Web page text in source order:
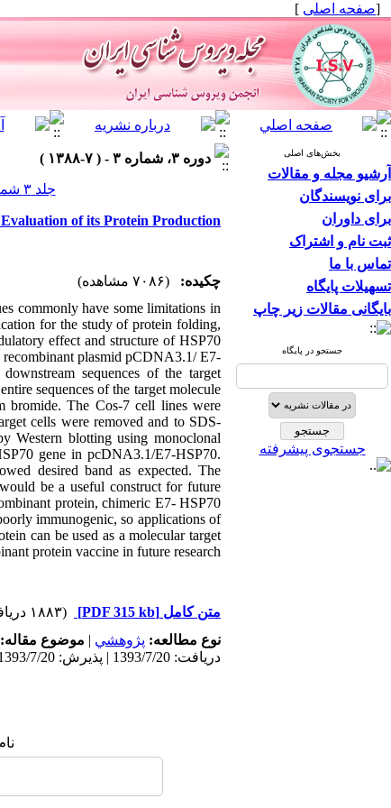
[صفحه اصلی ]
بخش‌های اصلی
آرشیو مجله و مقالات
برای نویسندگان
برای داوران
ثبت نام و اشتراک
تماس با ما
تسهیلات پایگاه
بایگانی مقالات زیر چاپ
جستجو در پایگاه
جستجوی پیشرفته
دوره ۳، شماره ۳ - ( ۷-۱۳۸۸ )
جلد ۳ شماره ۳ صفحات ۳۴-۲۹
of its Protein Production
چکیده:
(۷۰۸۶ مشاهده)
commonly have some limitations in
for the study of protein folding,
effect and structure of HSP70
plasmid pCDNA3.1/ E7-
sequences of the target
sequences of the target molecule
The Cos-7 cell lines were
cells were removed and to SDS-
Western blotting using monoclonal
gene in pcDNA3.1/E7-HSP70.
desired band as expected. The
be a useful construct for future
protein, chimeric E7- HSP70
immunogenic, so applications of
can be used as a molecular target
protein vaccine in future research.
متن کامل [PDF 315 kb]
(۱۸۸۳ دریافت)
نوع مطالعه: پژوهشي | موضوع مقاله:
دریافت: 1393/7/20 | پذیرش: 1393/7/20 | انتشار: 1393/7/20